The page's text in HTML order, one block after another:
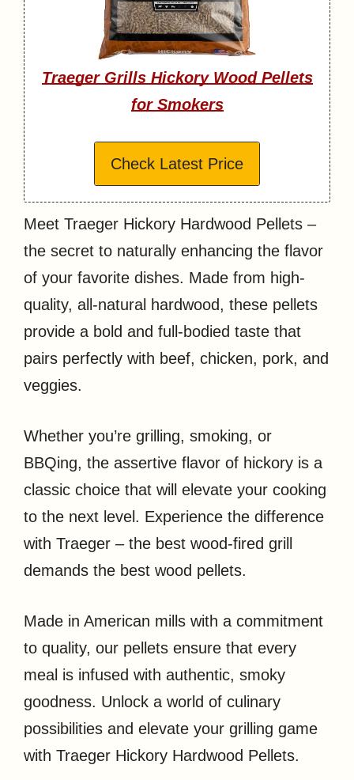
Traeger Grills Hickory Wood Pellets
for Smokers
Check Latest Price
Meet Traeger Hickory Hardwood Pellets –
the secret to naturally enhancing the flavor
of your favorite dishes. Made from high-
quality, all-natural hardwood, these pellets
provide a bold and full-bodied taste that
pairs perfectly with beef, chicken, pork, and
veggies.
Whether you’re grilling, smoking, or
BBQing, the assertive flavor of hickory is a
classic choice that will elevate your cooking
to the next level. Experience the difference
with Traeger – the best wood-fired grill
demands the best wood pellets.
Made in American mills with a commitment
to quality, our pellets ensure that every
meal is infused with authentic, smoky
goodness. Unlock a world of culinary
possibilities and elevate your grilling game
with Traeger Hickory Hardwood Pellets.